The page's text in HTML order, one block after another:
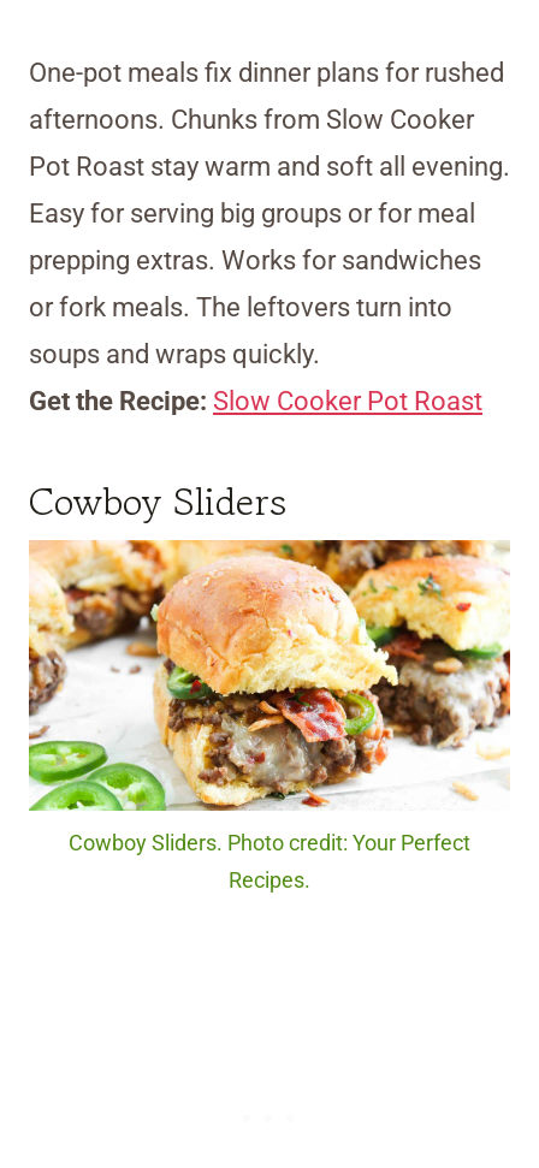
One-pot meals fix dinner plans for rushed
afternoons. Chunks from Slow Cooker
Pot Roast stay warm and soft all evening.
Easy for serving big groups or for meal
prepping extras. Works for sandwiches
or fork meals. The leftovers turn into
soups and wraps quickly.
Get the Recipe: Slow Cooker Pot Roast
Cowboy Sliders
Cowboy Sliders. Photo credit: Your Perfect
Recipes.